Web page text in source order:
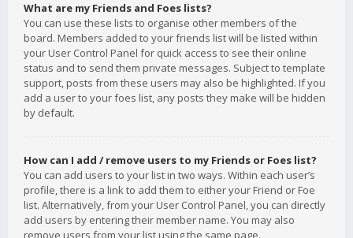
What are my Friends and Foes lists?
You can use these lists to organise other members of the
board. Members added to your friends list will be listed within
your User Control Panel for quick access to see their online
status and to send them private messages. Subject to template
support, posts from these users may also be highlighted. If you
add a user to your foes list, any posts they make will be hidden
by default.
How can I add / remove users to my Friends or Foes list?
You can add users to your list in two ways. Within each user’s
profile, there is a link to add them to either your Friend or Foe
list. Alternatively, from your User Control Panel, you can directly
add users by entering their member name. You may also
remove users from your list using the same page.